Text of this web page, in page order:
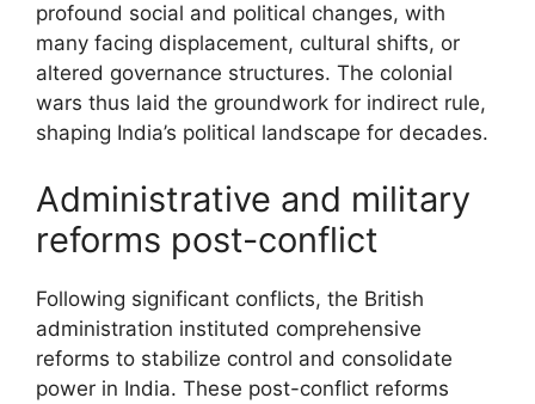
profound social and political changes, with
many facing displacement, cultural shifts, or
altered governance structures. The colonial
wars thus laid the groundwork for indirect rule,
shaping India’s political landscape for decades.
Administrative and military
reforms post-conflict
Following significant conflicts, the British
administration instituted comprehensive
reforms to stabilize control and consolidate
power in India. These post-conflict reforms